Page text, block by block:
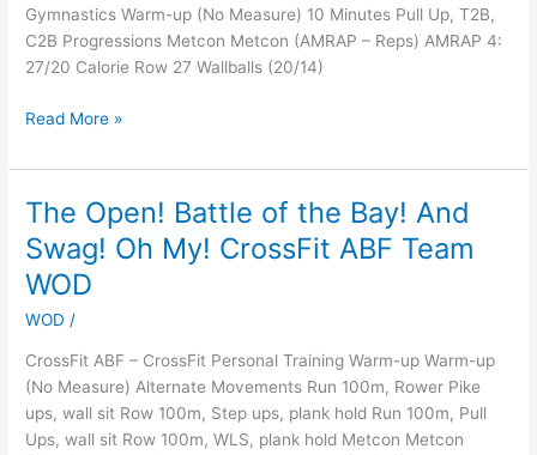
Gymnastics Warm-up (No Measure) 10 Minutes Pull Up, T2B,
C2B Progressions Metcon Metcon (AMRAP – Reps) AMRAP 4:
27/20 Calorie Row 27 Wallballs (20/14)
Read More »
The Open! Battle of the Bay! And
Swag! Oh My! CrossFit ABF Team
WOD
WOD /
CrossFit ABF – CrossFit Personal Training Warm-up Warm-up
(No Measure) Alternate Movements Run 100m, Rower Pike
ups, wall sit Row 100m, Step ups, plank hold Run 100m, Pull
Ups, wall sit Row 100m, WLS, plank hold Metcon Metcon
The
Open!
Battle
of
the
And
Swag!
Oh
My!